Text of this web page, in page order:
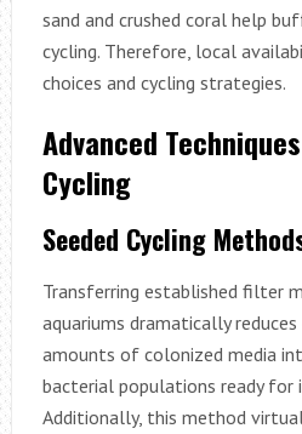
sand and crushed coral help
cycling. Therefore, local
choices and cycling strategies.
Advanced
Cycling
Seeded Cycling
Transferring established filter
aquariums dramatically
amounts of colonized media
bacterial populations ready for
Additionally, this method